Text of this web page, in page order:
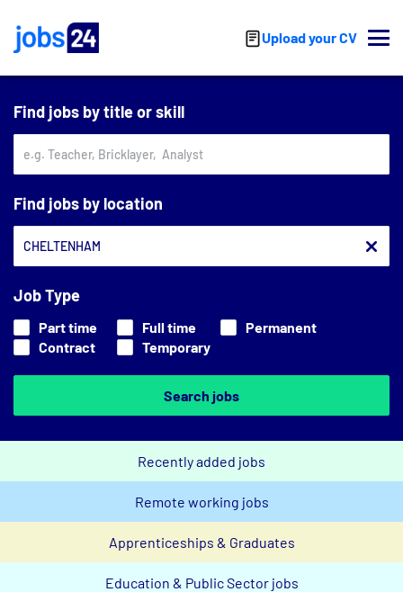
Upload your CV
Find jobs by title or skill
Find jobs by location
Job Type
Part time Full time
Permanent
Contract
Temporary
Search jobs
Recently added jobs
Remote working jobs
Apprenticeships & Graduates
Education & Public Sector jobs